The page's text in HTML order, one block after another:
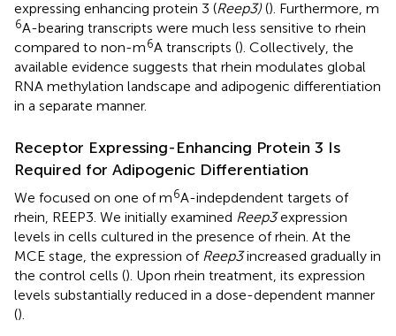
expressing enhancing protein 3 (Reep3) (). Furthermore, m
6A-bearing transcripts were much less sensitive to rhein
compared to non-m6A transcripts (). Collectively, the
available evidence suggests that rhein modulates global
RNA methylation landscape and adipogenic differentiation
in a separate manner.
Receptor Expressing-Enhancing Protein 3 Is
Required for Adipogenic Differentiation
We focused on one of m6A-indepdendent targets of
rhein, REEP3. We initially examined Reep3expression
levels in cells cultured in the presence of rhein. At the
MCE stage, the expression of Reep3increased gradually in
the control cells (). Upon rhein treatment, its expression
levels substantially reduced in a dose-dependent manner
().